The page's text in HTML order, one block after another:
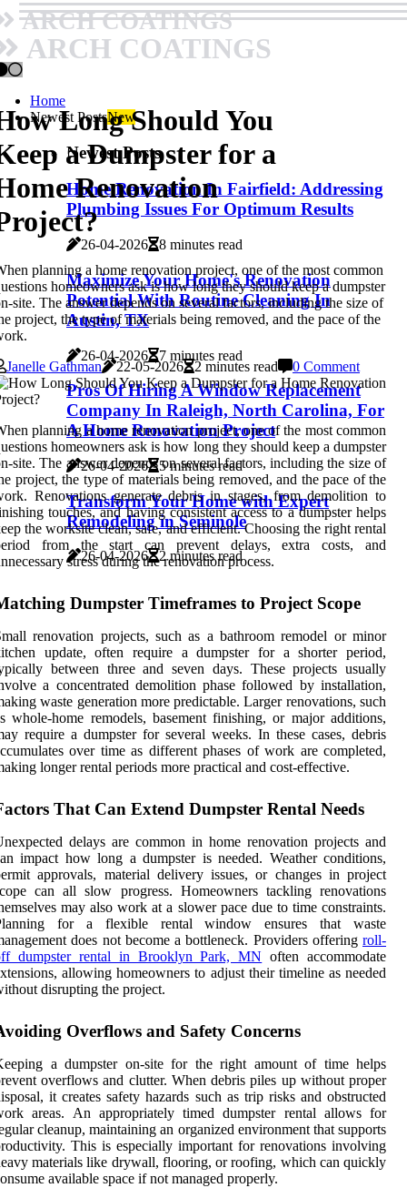
ARCH COATINGS
ARCH COATINGS
Home
Newest PostsNew
Newest Posts
Home Renovation In Fairfield: Addressing
Plumbing Issues For Optimum Results
26-04-2026 8 minutes read
Maximize Your Home's Renovation
Potential With Routine Cleaning In
Austin, TX
26-04-2026 7 minutes read
Pros Of Hiring A Window Replacement
Company In Raleigh, North Carolina, For
A Home Renovation Project
26-04-2026 5 minutes read
Transform Your Home with Expert
Remodeling in Seminole
26-04-2026 2 minutes read
Long Should You
a Dumpster for a
Renovation
planning a home renovation project, one of the most common
homeowners ask is how long they should keep a dumpster
site. The answer depends on several factors, including the size of
project, the type of materials being removed, and the pace of the
Janelle Gathman
22-05-2026 2 minutes read 0 Comment
planning a home renovation project, one of the most common
homeowners ask is how long they should keep a dumpster
site. The answer depends on several factors, including the size of
project, the type of materials being removed, and the pace of the
Renovations generate debris in stages, from demolition to
touches, and having consistent access to a dumpster helps
the worksite clean, safe, and efficient. Choosing the right rental
from the start can prevent delays, extra costs, and
stress during the renovation process.
Dumpster Timeframes to Project Scope
renovation projects, such as a bathroom remodel or minor
update, often require a dumpster for a shorter period,
between three and seven days. These projects usually
a concentrated demolition phase followed by installation,
waste generation more predictable. Larger renovations, such
whole-home remodels, basement finishing, or major additions,
require a dumpster for several weeks. In these cases, debris
over time as different phases of work are completed,
longer rental periods more practical and cost-effective.
That Can Extend Dumpster Rental Needs
delays are common in home renovation projects and
impact how long a dumpster is needed. Weather conditions,
approvals, material delivery issues, or changes in project
can all slow progress. Homeowners tackling renovations
may also work at a slower pace due to time constraints.
for a flexible rental window ensures that waste
does not become a bottleneck. Providers offering roll-
dumpster rental in Brooklyn Park, MN often accommodate
allowing homeowners to adjust their timeline as needed
disrupting the project.
Overflows and Safety Concerns
a dumpster on-site for the right amount of time helps
overflows and clutter. When debris piles up without proper
it creates safety hazards such as trip risks and obstructed
areas. An appropriately timed dumpster rental allows for
cleanup, maintaining an organized environment that supports
This is especially important for renovations involving
materials like drywall, flooring, or roofing, which can quickly
available space if not managed properly.